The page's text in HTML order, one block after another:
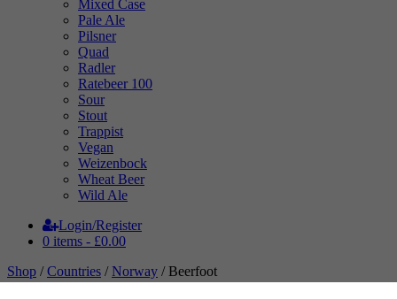
Mixed Case
Pale Ale
Pilsner
Quad
Radler
Ratebeer 100
Sour
Stout
Trappist
Vegan
Weizenbock
Wheat Beer
Wild Ale
Login/Register
0 items - £0.00
Shop /Countries /Norway / Beerfoot